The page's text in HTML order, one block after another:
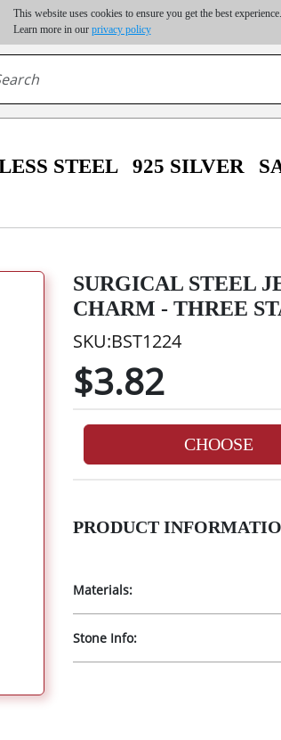
This website uses cookies to ensure you get the best experience.
Learn more in our privacy policy
order | Up to 20% discount on volume order | Free shipping
destinations, shipping costs may exceed the order value and
STEEL 925 SILVER
SURGICAL STEEL
CHARM - THREE
SKU:BST1224
$3.82
CHOOSE
PRODUCT
Materials:
Stone Info: